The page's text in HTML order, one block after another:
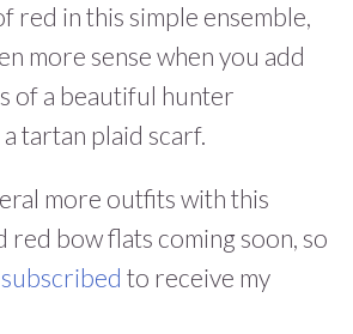
red in this simple ensemble,
more sense when you add
of a beautiful hunter
tartan plaid scarf.
more outfits with this
red bow flats coming soon, so
subscribed to receive my